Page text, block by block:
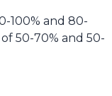
100% and 80-
50-70% and 50-